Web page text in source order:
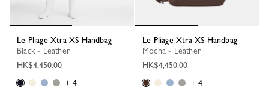
Le Pliage Xtra XS Handbag
Black - Leather
HK$4,450.00
+ 4
Le Pliage Xtra XS Handbag
Mocha - Leather
HK$4,450.00
+ 4